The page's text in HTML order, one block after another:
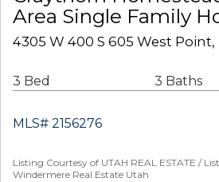
Area Single Family
4305 W 400 S 605 West Point,
3 Bed 3 Baths
MLS# 2156276
Listing Courtesy of UTAH REAL ESTATE /
Windermere Real Estate Utah